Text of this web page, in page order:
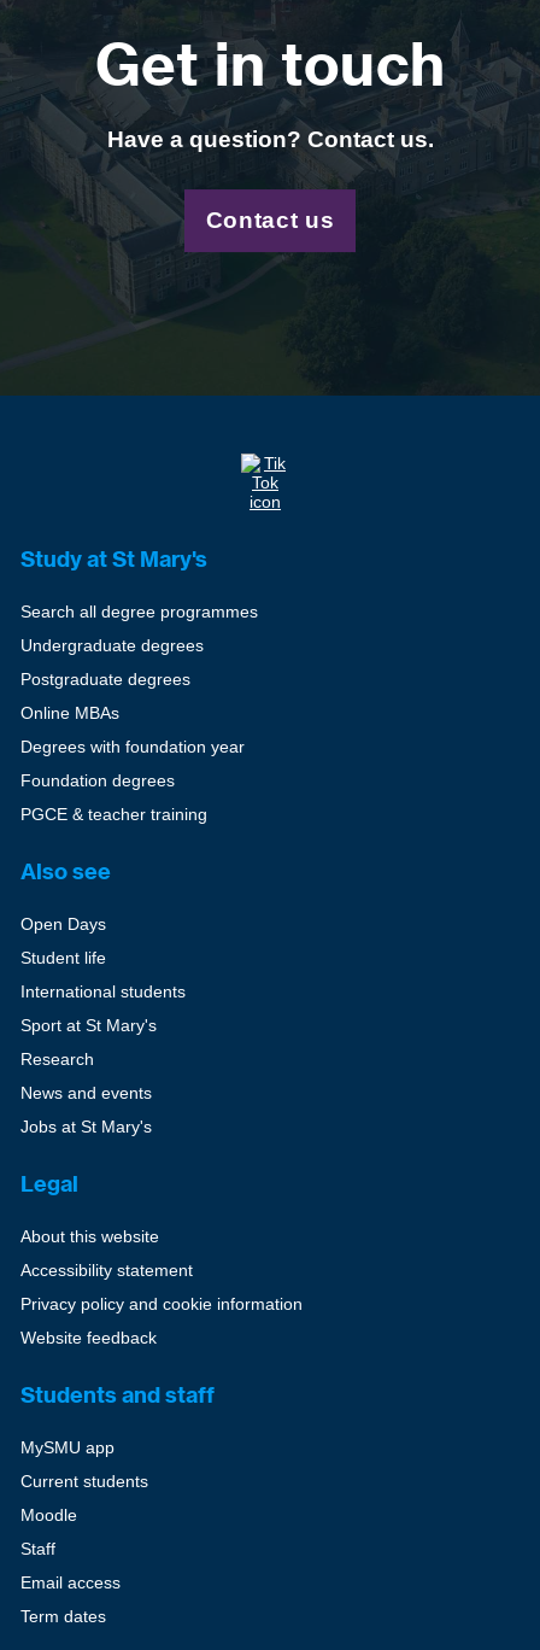
Get in touch
Have a question? Contact us.
Contact us
Study at St Mary's
Search all degree programmes
Undergraduate degrees
Postgraduate degrees
Online MBAs
Degrees with foundation year
Foundation degrees
PGCE & teacher training
Also see
Open Days
Student life
International students
Sport at St Mary's
Research
News and events
Jobs at St Mary's
Legal
About this website
Accessibility statement
Privacy policy and cookie information
Website feedback
Students and staff
MySMU app
Current students
Moodle
Staff
Email access
Term dates